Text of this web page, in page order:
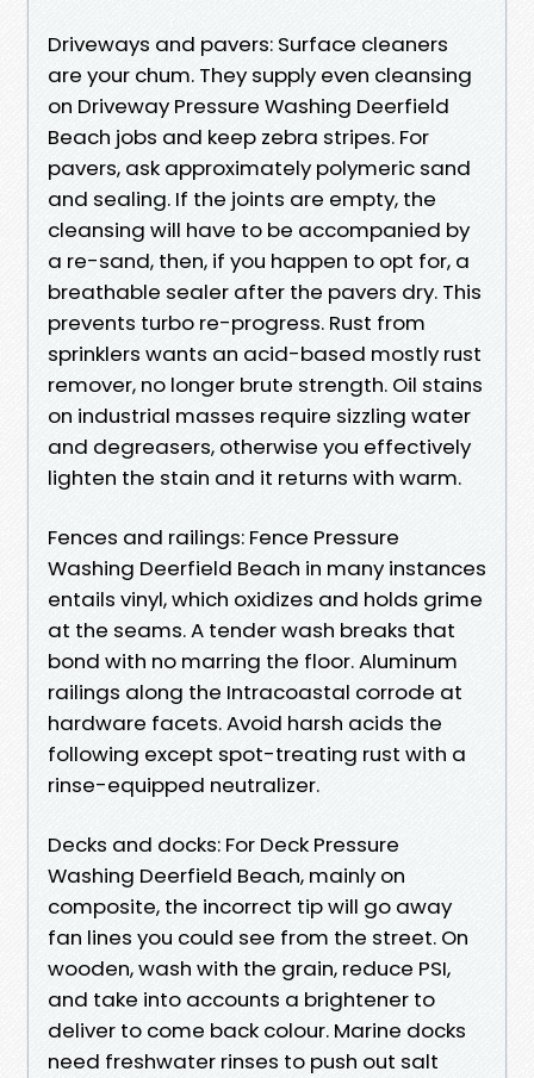
Driveways and pavers: Surface cleaners
are your chum. They supply even cleansing
on Driveway Pressure Washing Deerfield
Beach jobs and keep zebra stripes. For
pavers, ask approximately polymeric sand
and sealing. If the joints are empty, the
cleansing will have to be accompanied by
a re-sand, then, if you happen to opt for, a
breathable sealer after the pavers dry. This
prevents turbo re-progress. Rust from
sprinklers wants an acid-based mostly rust
remover, no longer brute strength. Oil stains
on industrial masses require sizzling water
and degreasers, otherwise you effectively
lighten the stain and it returns with warm.
Fences and railings: Fence Pressure
Washing Deerfield Beach in many instances
entails vinyl, which oxidizes and holds grime
at the seams. A tender wash breaks that
bond with no marring the floor. Aluminum
railings along the Intracoastal corrode at
hardware facets. Avoid harsh acids the
following except spot-treating rust with a
rinse-equipped neutralizer.
Decks and docks: For Deck Pressure
Washing Deerfield Beach, mainly on
composite, the incorrect tip will go away
fan lines you could see from the street. On
wooden, wash with the grain, reduce PSI,
and take into accounts a brightener to
deliver to come back colour. Marine docks
need freshwater rinses to push out salt